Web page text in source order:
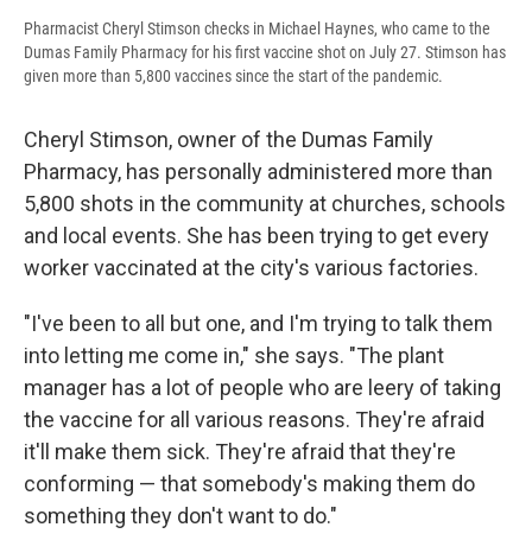
Pharmacist Cheryl Stimson checks in Michael Haynes, who came to the
Dumas Family Pharmacy for his first vaccine shot on July 27. Stimson has
given more than 5,800 vaccines since the start of the pandemic.
Cheryl Stimson, owner of the Dumas Family
Pharmacy, has personally administered more than
5,800 shots in the community at churches, schools
and local events. She has been trying to get every
worker vaccinated at the city's various factories.
"I've been to all but one, and I'm trying to talk them
into letting me come in," she says. "The plant
manager has a lot of people who are leery of taking
the vaccine for all various reasons. They're afraid
it'll make them sick. They're afraid that they're
conforming — that somebody's making them do
something they don't want to do."